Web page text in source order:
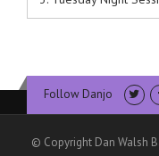
Follow Danjo
© Copyright Dan Walsh